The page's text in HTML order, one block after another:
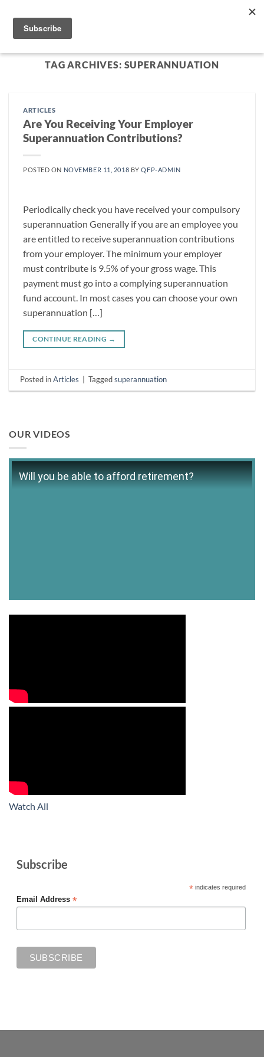
content
TAG ARCHIVES: SUPERANNUATION
ARTICLES
Are You Receiving Your Employer
Superannuation Contributions?
POSTED ON NOVEMBER 11, 2018 BYQFP-ADMIN
Periodically check you have received your compulsory
superannuation Generally if you are an employee you
are entitled to receive superannuation contributions
from your employer. The minimum your employer
must contribute is 9.5% of your gross wage. This
payment must go into a complying superannuation
fund account. In most cases you can choose your own
superannuation […]
CONTINUE READING →
Posted inArticles Taggedsuperannuation
OUR VIDEOS
Will you be able to afford retirement?
Watch All
Subscribe
*indicates required
Email Address *